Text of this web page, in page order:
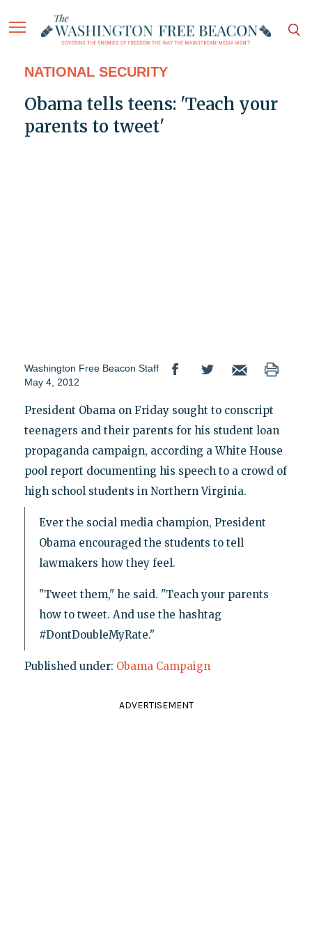
NATIONAL SECURITY
Obama tells teens: 'Teach your
parents to tweet'
Washington Free Beacon Staff
May 4, 2012
President Obama on Friday sought to conscript
teenagers and their parents for his student loan
propaganda campaign, according a White House
pool report documenting his speech to a crowd of
high school students in Northern Virginia.
Ever the social media champion, President
Obama encouraged the students to tell
lawmakers how they feel.
"Tweet them," he said. "Teach your parents
how to tweet. And use the hashtag
#DontDoubleMyRate."
Published under: Obama Campaign
ADVERTISEMENT